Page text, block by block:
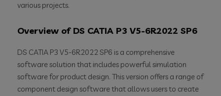
various projects.
Overview of DS CATIA P3 V5-6R2022 SP6
DS CATIA P3 V5-6R2022 SP6 is a comprehensive
software solution that includes powerful simulation
software for product design. This version offers a range of
component design software that allows users to create